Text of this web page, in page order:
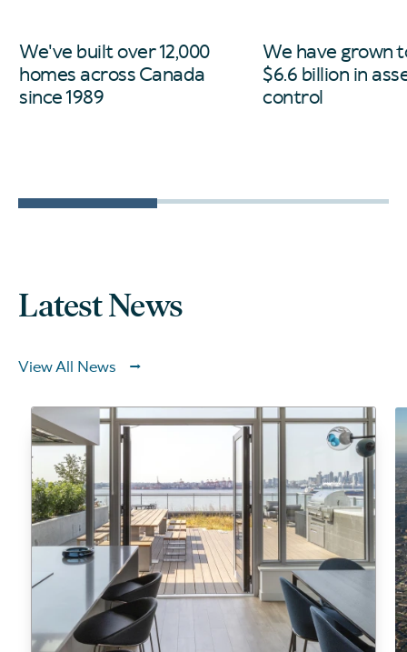
We've built over 12,000
homes across Canada
since 1989
We have grown
$6.6 billion in
control
Latest News
View All News